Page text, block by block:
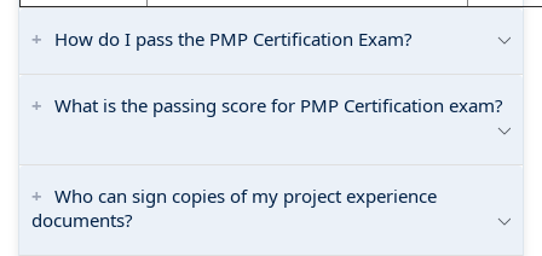
How do I pass the PMP Certification Exam?
What is the passing score for PMP Certification exam?
Who can sign copies of my project experience
documents?